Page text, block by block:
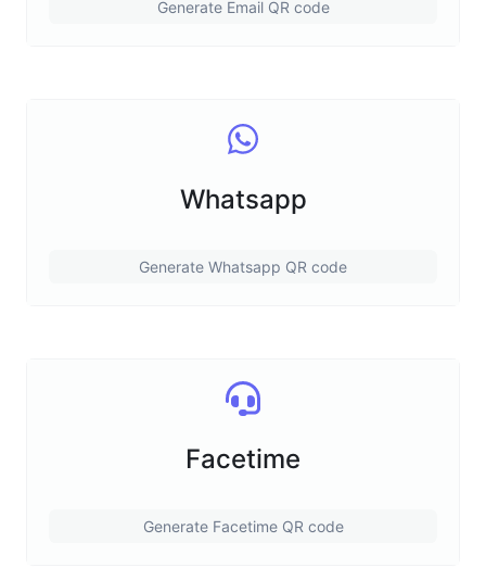
Generate Email QR code
Whatsapp
Generate Whatsapp QR code
Facetime
Generate Facetime QR code